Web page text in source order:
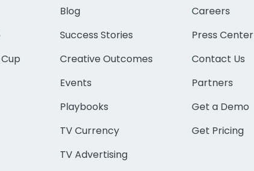
Blog
Success Stories
Creative Outcomes
Events
Playbooks
TV Currency
TV Advertising
Careers
Press Center
Contact Us
Partners
Get a Demo
Get Pricing